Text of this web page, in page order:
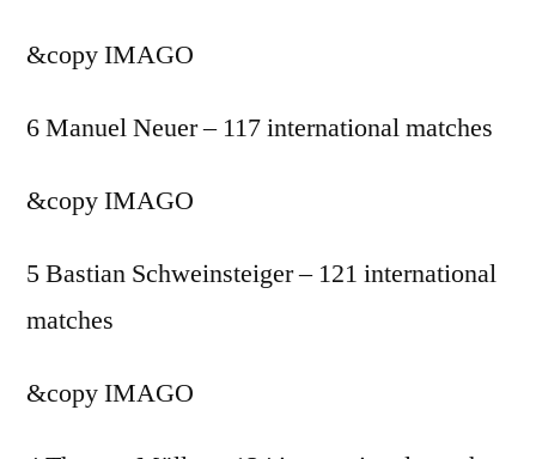
&copyIMAGO
6 Manuel Neuer – 117 international matches
&copyIMAGO
5 Bastian Schweinsteiger – 121 international
matches
&copyIMAGO